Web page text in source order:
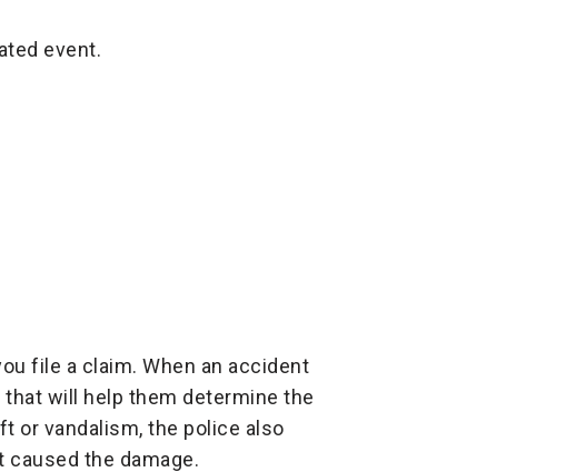
event.
file a claim. When an accident
will help them determine the
or vandalism, the police also
the damage.